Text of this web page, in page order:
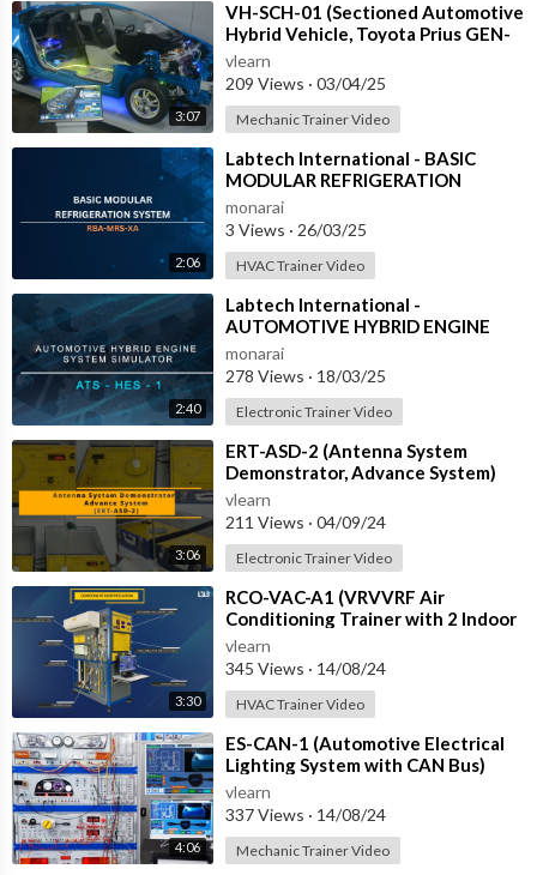
3:07
⁣VH-SCH-01 (Sectioned Automotive
Hybrid Vehicle, Toyota Prius GEN-
3)
vlearn
209 Views · 03/04/25
Mechanic Trainer Video
2:06
⁣Labtech International - BASIC
MODULAR REFRIGERATION
SYSTEM - RBA-MRS-XA
monarai
3 Views · 26/03/25
HVAC Trainer Video
2:40
⁣Labtech International -
AUTOMOTIVE HYBRID ENGINE
SYSTEM SIMULATOR - ATS-HES-1
with IOT
monarai
278 Views · 18/03/25
Electronic Trainer Video
3:06
⁣ERT-ASD-2 (Antenna System
Demonstrator, Advance System)
vlearn
211 Views · 04/09/24
Electronic Trainer Video
3:30
⁣RCO-VAC-A1 (VRVVRF Air
Conditioning Trainer with 2 Indoor
Units (Cooling Only) Training
System with
vlearn
345 Views · 14/08/24
HVAC Trainer Video
4:06
⁣ES-CAN-1 (Automotive Electrical
Lighting System with CAN Bus)
vlearn
337 Views · 14/08/24
Mechanic Trainer Video